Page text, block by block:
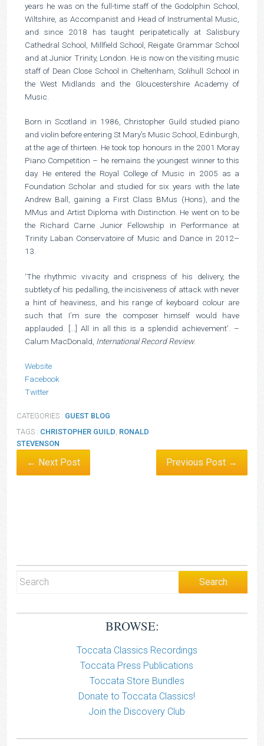
years he was on the full-time staff of the Godolphin School,
Wiltshire, as Accompanist and Head of Instrumental Music,
and since 2018 has taught peripatetically at Salisbury
Cathedral School, Millfield School, Reigate Grammar School
and at Junior Trinity, London. He is now on the visiting music
staff of Dean Close School in Cheltenham, Solihull School in
the West Midlands and the Gloucestershire Academy of
Music.
Born in Scotland in 1986, Christopher Guild studied piano
and violin before entering St Mary’s Music School, Edinburgh,
at the age of thirteen. He took top honours in the 2001 Moray
Piano Competition – he remains the youngest winner to this
day. He entered the Royal College of Music in 2005 as a
Foundation Scholar and studied for six years with the late
Andrew Ball, gaining a First Class BMus (Hons), and the
MMus and Artist Diploma with Distinction. He went on to be
the Richard Carne Junior Fellowship in Performance at
Trinity Laban Conservatoire of Music and Dance in 2012–
13.
‘The rhythmic vivacity and crispness of his delivery, the
subtlety of his pedalling, the incisiveness of attack with never
a hint of heaviness, and his range of keyboard colour are
such that I’m sure the composer himself would have
applauded. [...] All in all this is a splendid achievement’. –
Calum MacDonald, International Record Review.
Website
Facebook
Twitter
CATEGORIES : GUEST BLOG
TAGS : CHRISTOPHER GUILD RONALD
STEVENSON
Previous Post →
← Next Post
BROWSE:
Toccata Classics Recordings
Toccata Press Publications
Toccata Store Bundles
Donate to Toccata Classics!
Join the Discovery Club